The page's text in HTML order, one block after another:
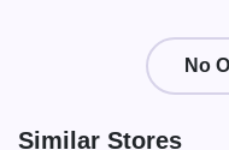
No
Similar Stores